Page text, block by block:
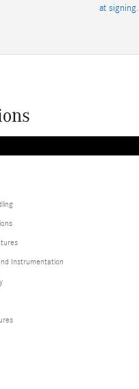
at signing.
Instrumentation